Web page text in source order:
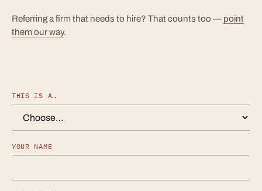
Referring a firm that needs to hire? That counts too — point
them our way.
THIS IS A…
YOUR NAME